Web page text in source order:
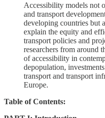
Accessibility models not
and transport
developing countries but
explain the equity and
transport policies and
researchers from around
of accessibility in
depopulation,
transport and transport
Europe.
Table of Contents: